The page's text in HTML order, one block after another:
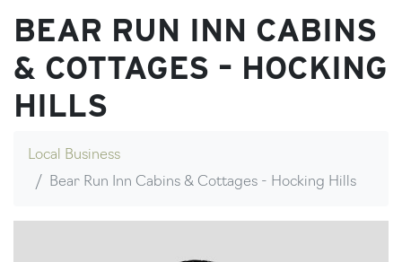
BEAR RUN INN CABINS
& COTTAGES – HOCKING
HILLS
Local Business
Bear Run Inn Cabins & Cottages - Hocking Hills